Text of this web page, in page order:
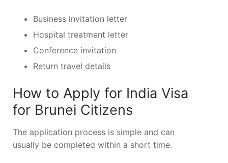
Business invitation letter
Hospital treatment letter
Conference invitation
Return travel details
How to Apply for India Visa
for Brunei Citizens
The application process is simple and can
usually be completed within a short time.